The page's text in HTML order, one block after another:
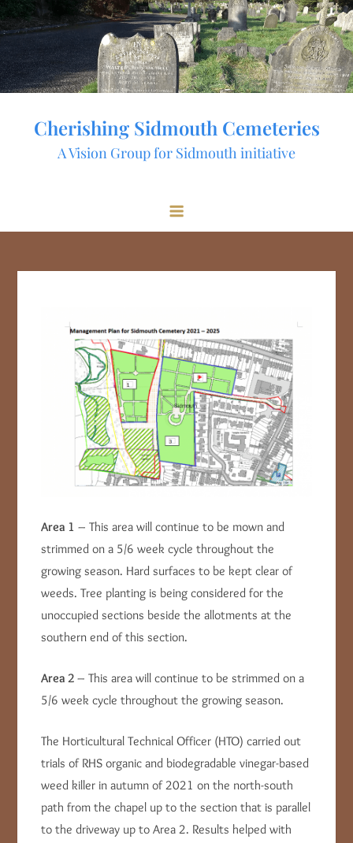
Skip
to
content
Cherishing Sidmouth Cemeteries
A Vision Group for Sidmouth initiative
Area 1 – This area will continue to be mown and
strimmed on a 5/6 week cycle throughout the
growing season. Hard surfaces to be kept clear of
weeds. Tree planting is being considered for the
unoccupied sections beside the allotments at the
southern end of this section.
Area 2– This area will continue to be strimmed on a
5/6 week cycle throughout the growing season.
The Horticultural Technical Officer (HTO) carried out
trials of RHS organic and biodegradable vinegar-based
weed killer in autumn of 2021 on the north-south
path from the chapel up to the section that is parallel
to the driveway up to Area 2. Results helped with